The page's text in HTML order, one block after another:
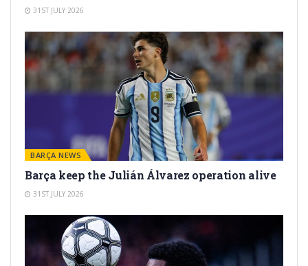
31ST JULY 2026
BARÇA NEWS
Barça keep the Julián Álvarez operation alive
31ST JULY 2026